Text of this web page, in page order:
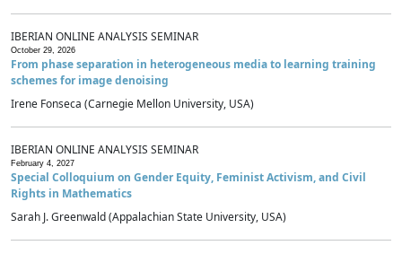
IBERIAN ONLINE ANALYSIS SEMINAR
October 29, 2026
From phase separation in heterogeneous media to learning training
schemes for image denoising
Irene Fonseca (Carnegie Mellon University, USA)
IBERIAN ONLINE ANALYSIS SEMINAR
February 4, 2027
Special Colloquium on Gender Equity, Feminist Activism, and Civil
Rights in Mathematics
Sarah J. Greenwald (Appalachian State University, USA)